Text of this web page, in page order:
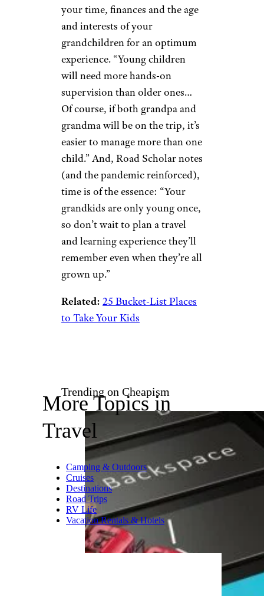
Related:12 Tips for Smooth Travel
With Kids
Dive Right In
Orbon Alija/istockphoto
Marshall notes that while
there’s really no right or wrong
way to travel with a grandchild,
you should certainly consider
your time, finances and the age
and interests of your
grandchildren for an optimum
experience. “Young children
will need more hands-on
child.” And, Road Scholar notes
(and the pandemic reinforced),
time is of the essence: “Your
grandkids are only young once,
so don’t wait to plan a travel
and learning experience they’ll
remember even when they’re all
grown up.”
Related:25 Bucket-List Places
to Take Your Kids